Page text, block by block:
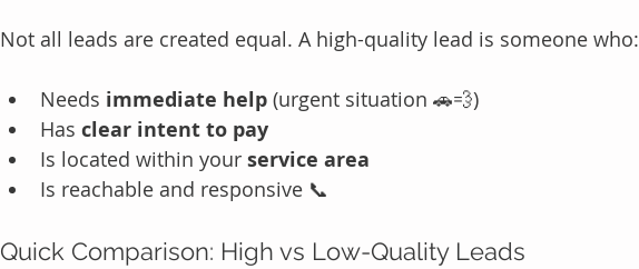
Not all leads are created equal. A high-quality lead is someone who:
Needs immediate help (urgent situation 🚗💨)
Has clear intent to pay
Is located within your service area
Is reachable and responsive 📞
Quick Comparison: High vs Low-Quality Leads